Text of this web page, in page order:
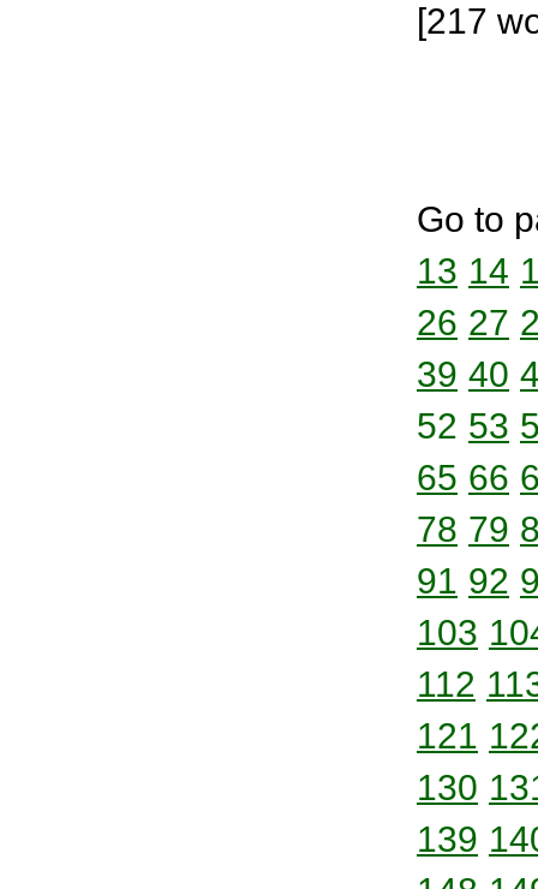
[217
Go to
13 14
26 27
39 40
52 53
65 66
78 79
91 92
103
112
121
130
139